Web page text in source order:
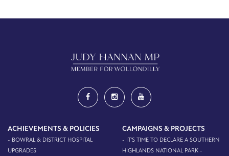
ACHIEVEMENTS & POLICIES
- BOWRAL & DISTRICT HOSPITAL
UPGRADES
CAMPAIGNS & PROJECTS
- IT'S TIME TO DECLARE A SOUTHERN
HIGHLANDS NATIONAL PARK -